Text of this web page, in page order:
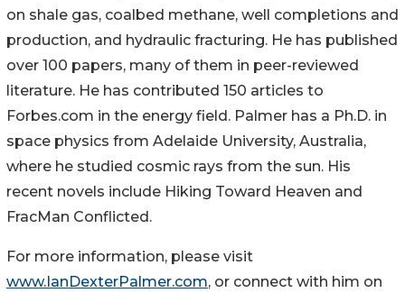
on shale gas, coalbed methane, well completions and
production, and hydraulic fracturing. He has published
over 100 papers, many of them in peer-reviewed
literature. He has contributed 150 articles to
Forbes.com in the energy field. Palmer has a Ph.D. in
space physics from Adelaide University, Australia,
where he studied cosmic rays from the sun. His
recent novels include Hiking Toward Heaven and
FracMan Conflicted.
For more information, please visit
www.IanDexterPalmer.com, or connect with him on